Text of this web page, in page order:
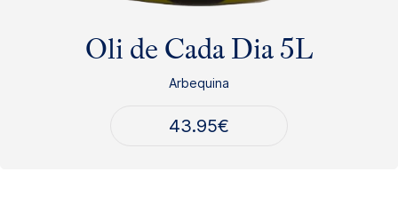
Oli de Cada Dia 5L
Arbequina
43.95€